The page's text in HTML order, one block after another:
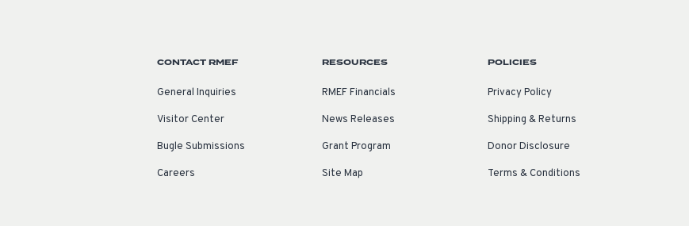
CONTACT RMEF
General Inquiries
Visitor Center
Bugle Submissions
Careers
RESOURCES
RMEF Financials
News Releases
Grant Program
Site Map
POLICIES
Privacy Policy
Shipping & Returns
Donor Disclosure
Terms & Conditions